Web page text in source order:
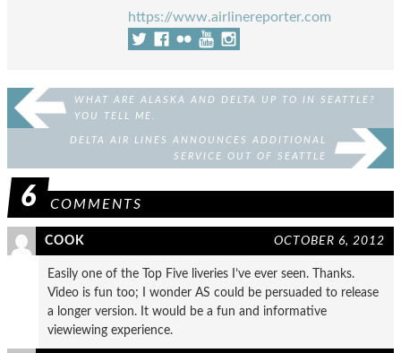
https://www.airlinereporter.com
WHAT ARE ALASKA AND DELTA UP TO IN SEATTLE?
YOU TELL ME.
DELTA AIR LINES ANNOUNCES ADDITIONAL
SERVICE OUT OF SEATTLE
6 COMMENTS
COOK OCTOBER 6, 2012
Easily one of the Top Five liveries I’ve ever seen. Thanks.
Video is fun too; I wonder AS could be persuaded to release
a longer version. It would be a fun and informative
viewiewing experience.